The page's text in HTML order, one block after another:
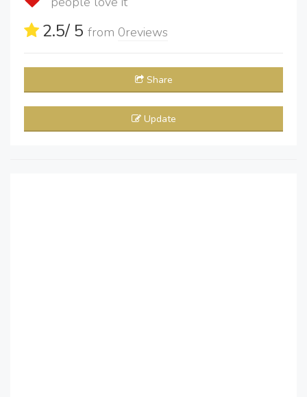
2.5/ 5 from 0reviews
Share
Update